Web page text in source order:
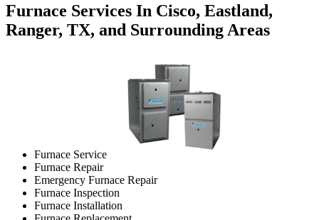
Furnace Services In Cisco, Eastland,
Ranger, TX, and Surrounding Areas
Furnace Service
Furnace Repair
Emergency Furnace Repair
Furnace Inspection
Furnace Installation